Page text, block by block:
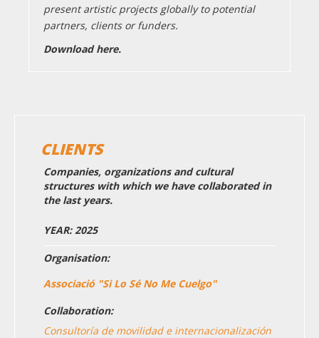
present artistic projects globally to potential
partners, clients or funders.
Download here.
CLIENTS
Companies, organizations and cultural
structures with which we have collaborated in
the last years.
YEAR: 2025
Organisation:
Associació "Si Lo Sé No Me Cuelgo"
Collaboration:
Consultoría de movilidad e internacionalización